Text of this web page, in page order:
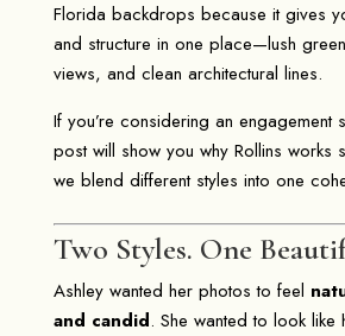
Florida backdrops because it gives
and structure in one place—lush
views, and clean architectural lines.
If you’re considering an engagement
post will show you why Rollins works
we blend different styles into one
Two Styles. One
Ashley wanted her photos to feel
and candid. She wanted to look like